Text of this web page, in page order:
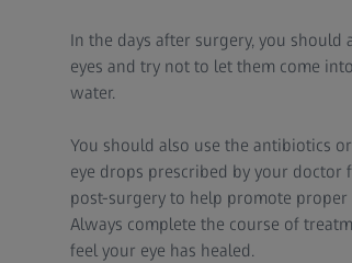
In the days after surgery, you should
eyes and try not to let them come
water.
You should also use the antibiotics
eye drops prescribed by your doctor
post-surgery to help promote proper
Always complete the course of
feel your eye has healed.